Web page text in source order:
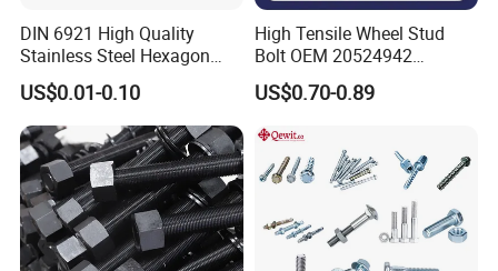
DIN 6921 High Quality
Stainless Steel Hexagon
Flange Bolt for Equipment
US$0.01-0.10
High Tensile Wheel Stud
Bolt OEM 20524942
M22*1.5*115 for Heavy
Duty Truck
US$0.70-0.89